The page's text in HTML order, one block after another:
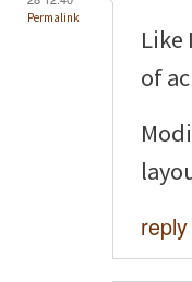
Permalink
Like
of
reply